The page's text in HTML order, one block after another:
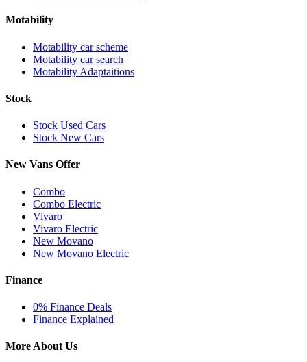
Motability
Motability car scheme
Motability car search
Motability Adaptaitions
Stock
Stock Used Cars
Stock New Cars
New Vans Offer
Combo
Combo Electric
Vivaro
Vivaro Electric
New Movano
New Movano Electric
Finance
0% Finance Deals
Finance Explained
More About Us